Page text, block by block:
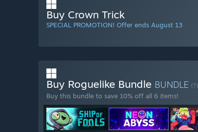
Buy Crown Trick
SPECIAL PROMOTION! Offer ends August 13
Buy Roguelike Bundle BUNDLE (?)
Buy this bundle to save 10% off all 6 items!